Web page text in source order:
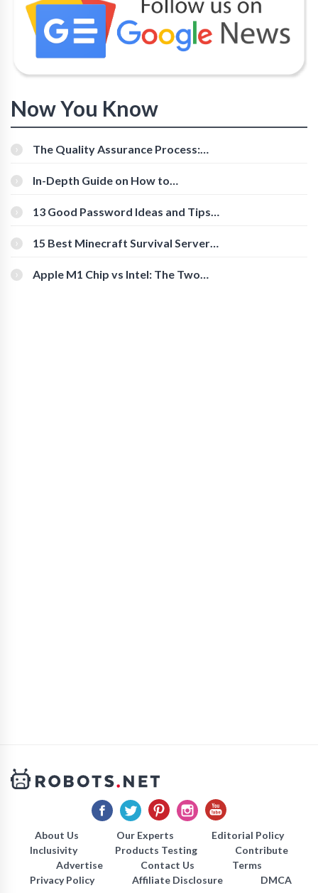
Now You Know
The Quality Assurance Process:
In-Depth Guide on How to
[Beginner-Friendly]
13 Good Password Ideas and Tips
15 Best Minecraft Survival Servers
Apple M1 Chip vs Intel: The Two
About Us Our Experts
Editorial Policy
Inclusivity
Products Testing
Contribute
Advertise
Contact Us
Terms
Privacy Policy
Affiliate Disclosure DMCA